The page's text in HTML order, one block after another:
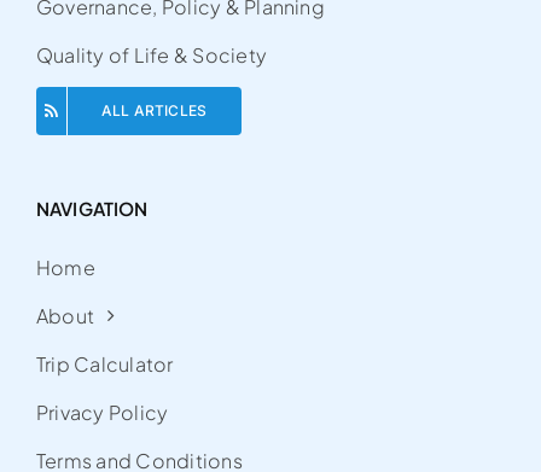
Governance, Policy & Planning
Quality of Life & Society
ALL ARTICLES
NAVIGATION
Home
About
Trip Calculator
Privacy Policy
Terms and Conditions